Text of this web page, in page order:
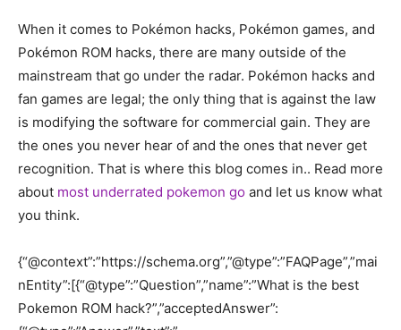
When it comes to Pokémon hacks, Pokémon games, and
Pokémon ROM hacks, there are many outside of the
mainstream that go under the radar. Pokémon hacks and
fan games are legal; the only thing that is against the law
is modifying the software for commercial gain. They are
the ones you never hear of and the ones that never get
recognition. That is where this blog comes in.. Read more
about most underrated pokemon go and let us know what
you think.
{“@context”:”https://schema.org”,”@type”:”FAQPage”,”mai
nEntity”:[{“@type”:”Question”,”name”:”What is the best
Pokemon ROM hack?”,”acceptedAnswer”: